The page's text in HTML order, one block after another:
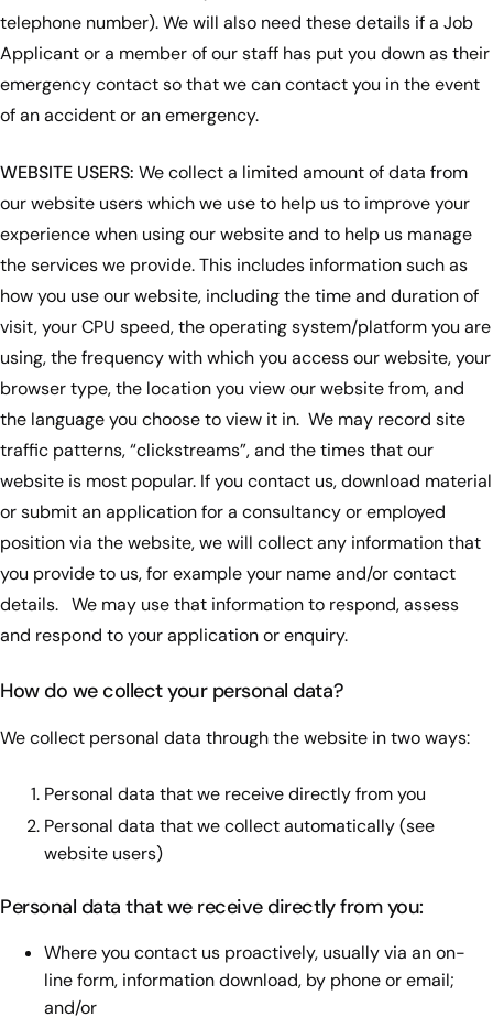
telephone number). We will also need these details if a Job
Applicant or a member of our staff has put you down as their
emergency contact so that we can contact you in the event
of an accident or an emergency.
WEBSITE USERS: We collect a limited amount of data from
our website users which we use to help us to improve your
experience when using our website and to help us manage
the services we provide. This includes information such as
how you use our website, including the time and duration of
visit, your CPU speed, the operating system/platform you are
using, the frequency with which you access our website, your
browser type, the location you view our website from, and
the language you choose to view it in. We may record site
traffic patterns, “clickstreams”, and the times that our
website is most popular. If you contact us, download material
or submit an application for a consultancy or employed
position via the website, we will collect any information that
you provide to us, for example your name and/or contact
details. We may use that information to respond, assess
and respond to your application or enquiry.
How do we collect your personal data?
We collect personal data through the website in two ways:
Personal data that we receive directly from you
Personal data that we collect automatically (see
website users)
Personal data that we receive directly from you:
Where you contact us proactively, usually via an on-
line form, information download, by phone or email;
and/or